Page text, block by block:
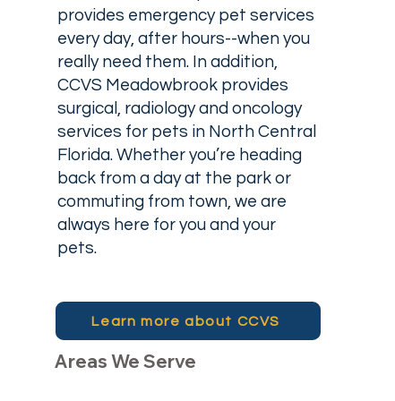
provides emergency pet services
every day, after hours--when you
really need them. In addition,
CCVS Meadowbrook provides
surgical, radiology and oncology
services for pets in North Central
Florida. Whether you’re heading
back from a day at the park or
commuting from town, we are
always here for you and your
pets.
Learn more about CCVS
Areas We Serve